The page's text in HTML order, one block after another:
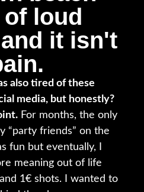
loud
it isn't
also tired of these
media, but honestly?
For months, the only
“party friends” on the
fun but eventually, I
meaning out of life
1€ shots. I wanted to